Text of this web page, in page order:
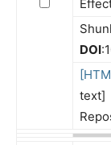
DOI
text]